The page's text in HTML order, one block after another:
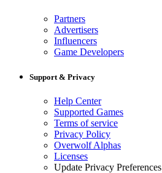
Partners
Advertisers
Influencers
Game Developers
Support & Privacy
Help Center
Supported Games
Terms of service
Privacy Policy
Overwolf Alphas
Licenses
Update Privacy Preferences